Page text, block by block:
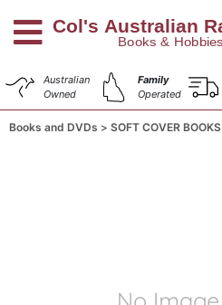
Australian
Owned
Family
Operated
Books and DVDs SOFT COVER BOOKS